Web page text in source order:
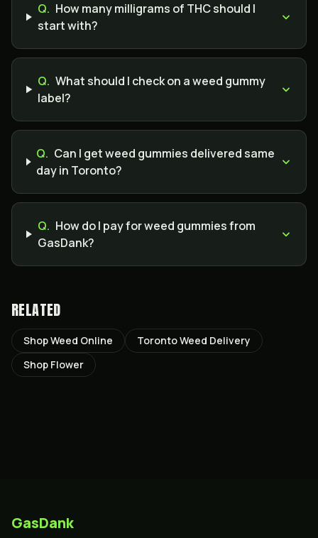
Q. How many milligrams of THC should I
start with?
Q. What should I check on a weed gummy
label?
Q. Can I get weed gummies delivered same
day in Toronto?
Q. How do I pay for weed gummies from
GasDank?
RELATED
Shop Weed Online
Toronto Weed Delivery
Shop Flower
GasDank